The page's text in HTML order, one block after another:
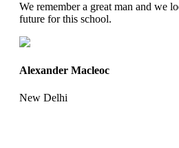
We remember a great man and we
future for this school.
Alexander Macleoc
New Delhi